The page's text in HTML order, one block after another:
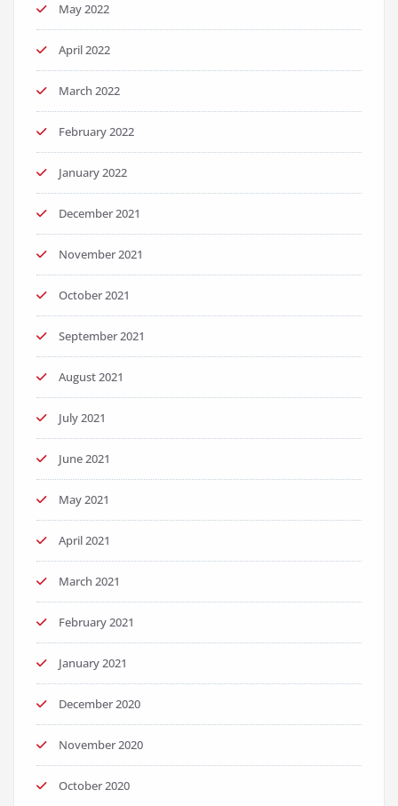
May 2022
April 2022
March 2022
February 2022
January 2022
December 2021
November 2021
October 2021
September 2021
August 2021
July 2021
June 2021
May 2021
April 2021
March 2021
February 2021
January 2021
December 2020
November 2020
October 2020